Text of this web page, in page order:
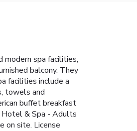
spa facilities,
balcony. They
facilities include a
towels and
buffet breakfast
Hotel & Spa - Adults
on site. License